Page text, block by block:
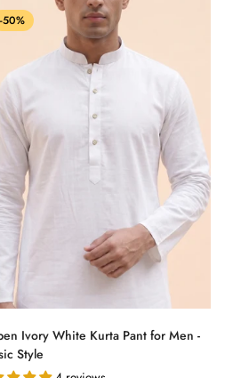
-50%
Select options
Ivory White Kurta Pant for Men -
Style